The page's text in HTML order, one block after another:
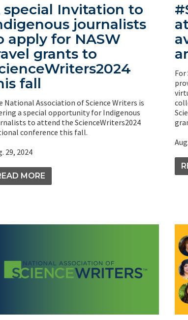
special Invitation to
journalists
apply for NASW
grants to
fall
National Association of Science Writers is
a special opportunity for Indigenous
to attend the ScienceWriters2024
conference this fall.
29, 2024
MORE
For